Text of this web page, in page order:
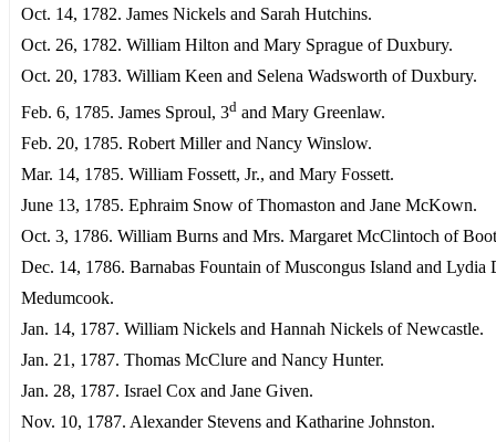
Oct. 14, 1782. James Nickels and Sarah Hutchins.
Oct. 26, 1782. William Hilton and Mary Sprague of Duxbury.
Oct. 20, 1783. William Keen and Selena Wadsworth of Duxbury.
Feb. 6, 1785. James Sproul, 3d and Mary Greenlaw.
Feb. 20, 1785. Robert Miller and Nancy Winslow.
Mar. 14, 1785. William Fossett, Jr., and Mary Fossett.
June 13, 1785. Ephraim Snow of Thomaston and Jane McKown.
Oct. 3, 1786. William Burns and Mrs. Margaret McClintoch of
Dec. 14, 1786. Barnabas Fountain of Muscongus Island and Lydia
Medumcook.
Jan. 14, 1787. William Nickels and Hannah Nickels of Newcastle.
Jan. 21, 1787. Thomas McClure and Nancy Hunter.
Jan. 28, 1787. Israel Cox and Jane Given.
Nov. 10, 1787. Alexander Stevens and Katharine Johnston.